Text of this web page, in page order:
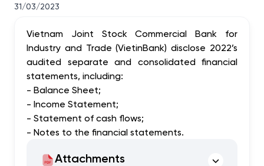
31/03/2023
Vietnam Joint Stock Commercial Bank for
Industry and Trade (VietinBank) disclose 2022’s
audited separate and consolidated financial
statements, including:
- Balance Sheet;
- Income Statement;
- Statement of cash flows;
- Notes to the financial statements.
Attachments